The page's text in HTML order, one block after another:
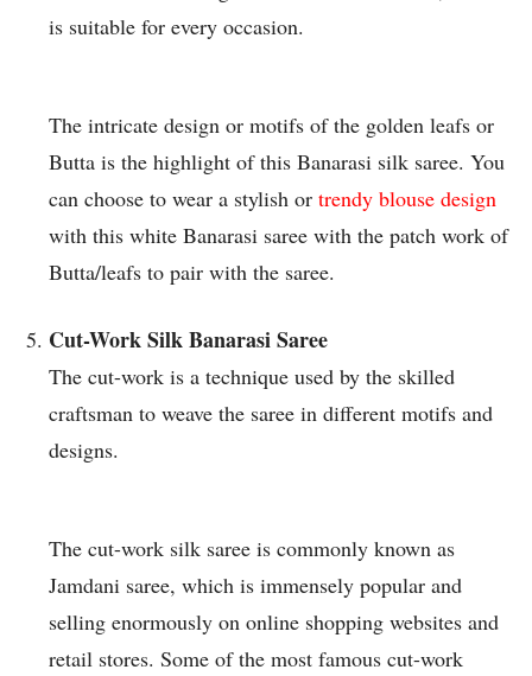
is suitable for every occasion.
The intricate design or motifs of the golden leafs or
Butta is the highlight of this Banarasi silk saree. You
can choose to wear a stylish or trendy blouse design
with this white Banarasi saree with the patch work of
Butta/leafs to pair with the saree.
Cut-Work Silk Banarasi Saree
The cut-work is a technique used by the skilled
craftsman to weave the saree in different motifs and
designs.
The cut-work silk saree is commonly known as
Jamdani saree, which is immensely popular and
selling enormously on online shopping websites and
retail stores. Some of the most famous cut-work